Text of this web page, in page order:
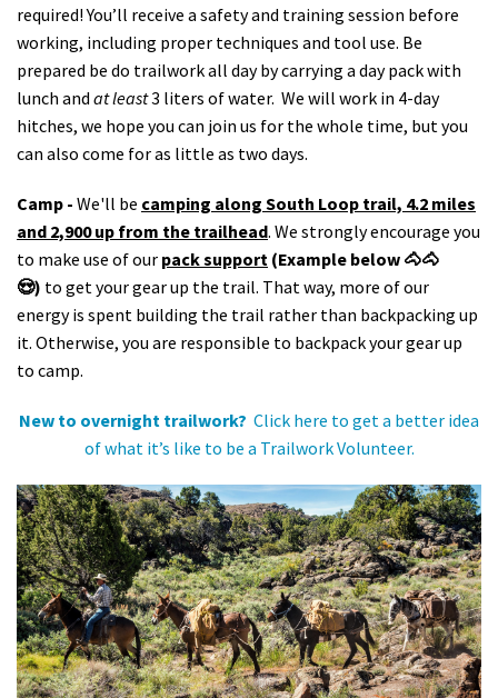
required! You’ll receive a safety and training session before
working, including proper techniques and tool use. Be
prepared be do trailwork all day by carrying a day pack with
lunch and at least3 liters of water. We will work in 4-day
hitches, we hope you can join us for the whole time, but you
can also come for as little as two days.
Camp - We'll be camping along South Loop trail, 4.2 miles
and 2,900 up from the trailhead. We strongly encourage you
to make use of our pack support (Example below 🐴🐴
😍) to get your gear up the trail. That way, more of our
energy is spent building the trail rather than backpacking up
it. Otherwise, you are responsible to backpack your gear up
to camp.
New to overnight trailwork? Click here to get a better idea
of what it’s like to be a Trailwork Volunteer.